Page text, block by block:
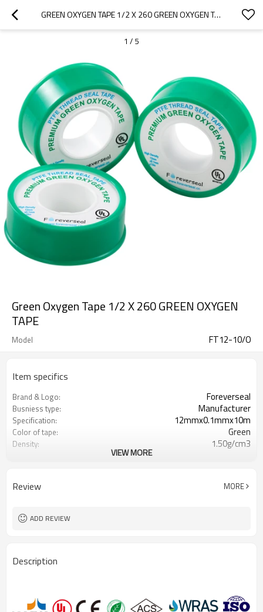
GREEN OXYGEN TAPE 1/2 X 260 GREEN OXYGEN TAPE
1 / 5
Green Oxygen Tape 1/2 X 260 GREEN OXYGEN
TAPE
Model FT12-10/O
Item specifics
Brand & Logo: Foreverseal
Busniess type: Manufacturer
Specification: 12mmx0.1mmx10m
Color of tape: Green
Density: 1.50g/cm3
ISO9001,RoHS,UL,CE,Wras,DVGW
Tensile Strength: 15N/mm2
Storage:
VIEW MORE
Review MORE
ADD REVIEW
Description